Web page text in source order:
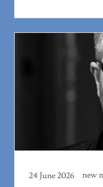
24 June 2026